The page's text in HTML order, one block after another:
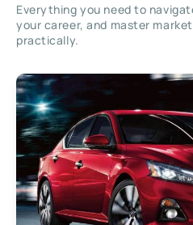
Everything you need to
your career, and master
practically.